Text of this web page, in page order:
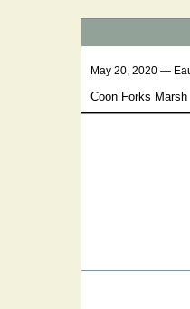
May 20, 2020 —
Coon Forks Marsh